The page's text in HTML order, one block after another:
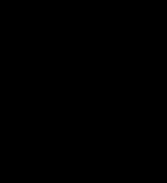
In a rapidly evolving
intelligence is
operate. Our AI
innovative solutions
natural language
enhance efficiency and
organizations harness